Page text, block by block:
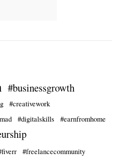
#businessgrowth
#creativework
#digitalskills
#earnfromhome
#freelancecommunity